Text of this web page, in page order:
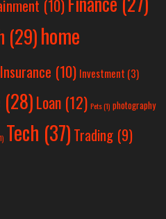
(10)
(29)home
Insurance (10) Investment (3)
(28)Loan (12) Pets(1) photography
Tech (37) Trading (9)